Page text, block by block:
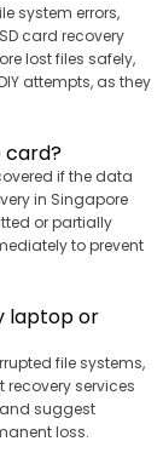
system errors,
card recovery
lost files safely,
attempts, as they
card?
if the data
in Singapore
or partially
to prevent
laptop or
file systems,
services
suggest
loss.